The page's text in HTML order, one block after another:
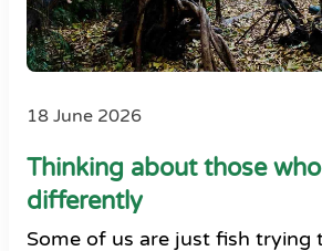
18 June 2026
Thinking about those
differently
Some of us are just fish trying